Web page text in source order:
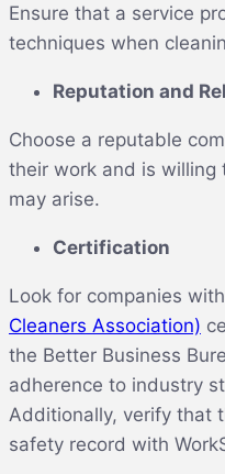
Ensure that a service
techniques when
Reputation and
Choose a reputable
their work and is willing
may arise.
Certification
Look for companies with
Cleaners Association)
the Better Business
adherence to industry
Additionally, verify that
safety record with